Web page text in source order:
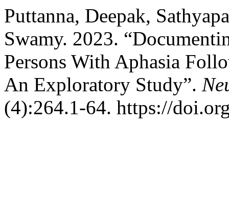
Puttanna, Deepak,
Swamy. 2023.
Persons With Aphasia
An Exploratory Study”.
(4):264.1-64. https://